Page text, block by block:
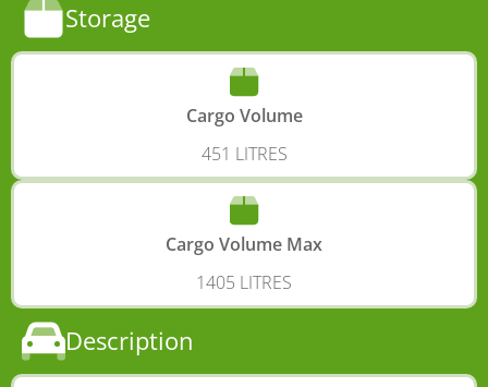
Storage
Cargo Volume
451 LITRES
Cargo Volume Max
1405 LITRES
Description